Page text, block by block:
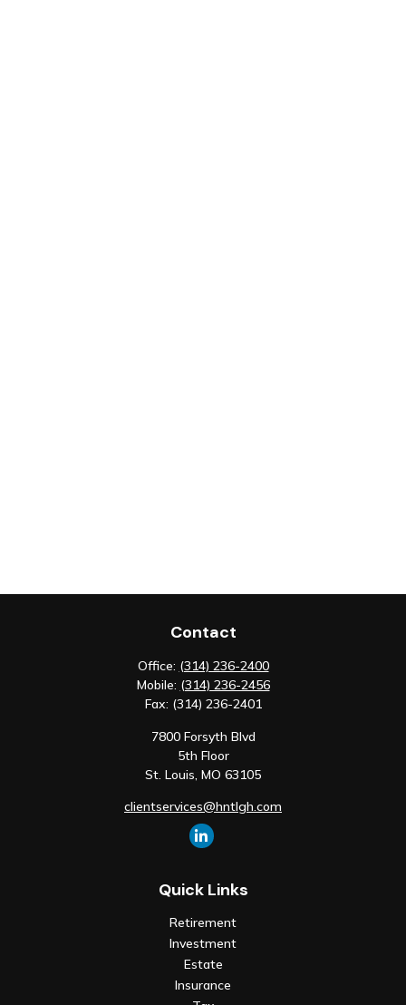
Contact
Office: (314) 236-2400
Mobile: (314) 236-2456
Fax: (314) 236-2401
7800 Forsyth Blvd
5th Floor
St. Louis, MO 63105
clientservices@hntlgh.com
Quick Links
Retirement
Investment
Estate
Insurance